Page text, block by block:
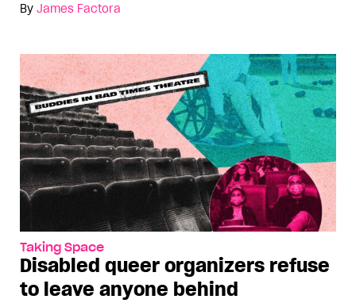
By James Factora
Taking Space
Disabled queer organizers refuse
to leave anyone behind